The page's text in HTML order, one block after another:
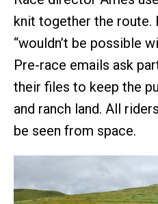
knit together the route.
“wouldn’t be possible
Pre-race emails ask
their files to keep the
and ranch land. All
be seen from space.